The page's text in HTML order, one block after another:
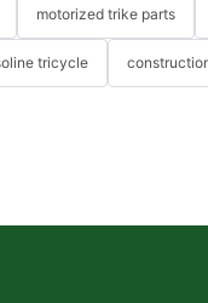
motorized trike parts
tricycle